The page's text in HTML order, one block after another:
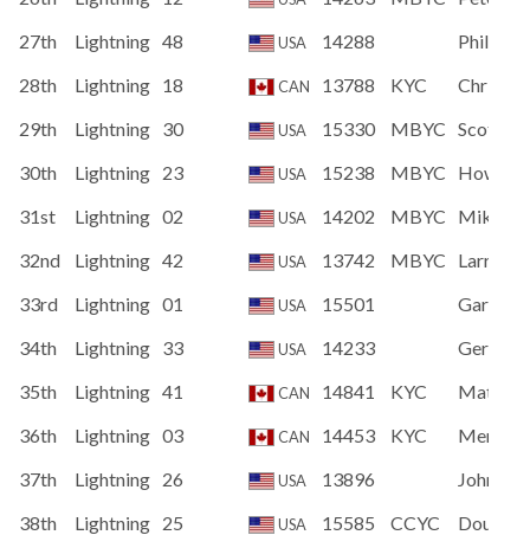
27th
Lightning 48 USA 14288
Philip
28th
Lightning 18 CAN 13788 KYC
Chris
29th
Lightning 30 USA 15330 MBYC Scott
30th
Lightning 23 USA 15238 MBYC
Howard
31st
Lightning 02 USA 14202 MBYC
Mike
32nd
Lightning 42 USA 13742 MBYC
Larry
33rd
Lightning 01 USA 15501
Gary
34th
Lightning 33 USA 14233
Gerald
35th
Lightning 41 CAN 14841 KYC
36th
Lightning 03 CAN 14453 KYC
Menno
37th
Lightning 26 USA 13896
John
38th
Lightning 25 USA 15585 CCYC Doug